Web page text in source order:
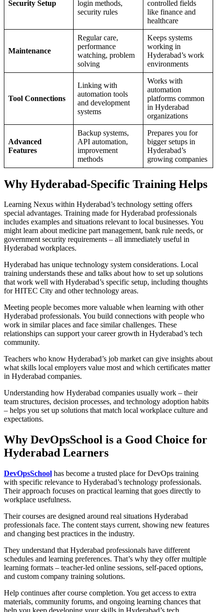
Security Setup
login methods,
security rules
controlled fields
like finance and
healthcare
Maintenance
Regular care,
performance
watching, problem
solving
Keeps systems
working in
Hyderabad’s work
environments
Tool Connections
Linking with
automation tools
and development
systems
Works with
automation
platforms common
in Hyderabad
organizations
Advanced
Features
Backup systems,
API automation,
improvement
methods
Prepares you for
bigger setups in
Hyderabad’s
growing companies
Why Hyderabad-Specific Training Helps
Learning Nexus within Hyderabad’s technology setting offers
special advantages. Training made for Hyderabad professionals
includes examples and situations relevant to local businesses. You
might learn about medicine part management, bank rule needs, or
government security requirements – all immediately useful in
Hyderabad workplaces.
Hyderabad has unique technology system considerations. Local
training understands these and talks about how to set up solutions
that work well with Hyderabad’s specific setup, including thoughts
for HITEC City and other technology areas.
Meeting people becomes more valuable when learning with other
Hyderabad professionals. You build connections with people who
work in similar places and face similar challenges. These
relationships can support your career growth in Hyderabad’s tech
community.
Teachers who know Hyderabad’s job market can give insights about
what skills local employers value most and which certificates matter
in Hyderabad companies.
Understanding how Hyderabad companies usually work – their
team structures, decision processes, and technology adoption habits
– helps you set up solutions that match local workplace culture and
expectations.
Why DevOpsSchool is a Good Choice for
Hyderabad Learners
DevOpsSchool has become a trusted place for DevOps training
with specific relevance to Hyderabad’s technology professionals.
Their approach focuses on practical learning that goes directly to
workplace usefulness.
Their courses are designed around real situations Hyderabad
professionals face. The content stays current, showing new features
and changing best practices in the industry.
They understand that Hyderabad professionals have different
schedules and learning preferences. That’s why they offer multiple
learning formats – teacher-led online sessions, self-paced options,
and custom company training solutions.
Help continues after course completion. You get access to extra
materials, community forums, and ongoing learning chances that